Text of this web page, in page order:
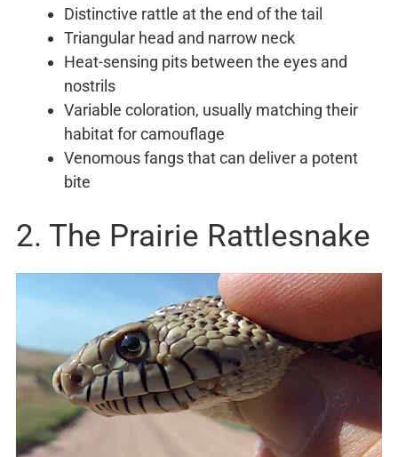
Distinctive rattle at the end of the tail
Triangular head and narrow neck
Heat-sensing pits between the eyes and
nostrils
Variable coloration, usually matching their
habitat for camouflage
Venomous fangs that can deliver a potent
bite
2. The Prairie Rattlesnake